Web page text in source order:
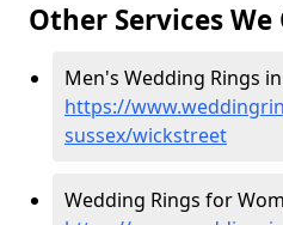
Other Services
Men's Wedding Rings
https://
sussex/wickstreet
Wedding Rings for